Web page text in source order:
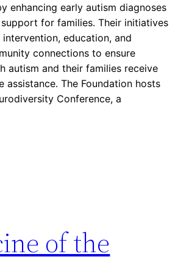
enhancing early autism diagnoses
for families. Their initiatives
education, and
connections to ensure
autism and their families receive
assistance. The Foundation hosts
Conference, a
of the